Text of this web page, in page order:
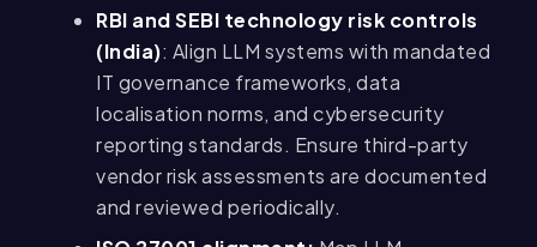
RBI and SEBI technology risk controls
(India): Align LLM systems with mandated
IT governance frameworks, data
localisation norms, and cybersecurity
reporting standards. Ensure third-party
vendor risk assessments are documented
and reviewed periodically.